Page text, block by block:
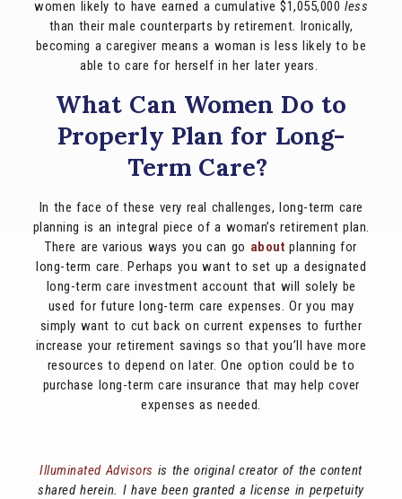
women likely to have earned a cumulative $1,055,000 less
than their male counterparts by retirement. Ironically,
becoming a caregiver means a woman is less likely to be
able to care for herself in her later years.
What Can Women Do to
Properly Plan for Long-
Term Care?
In the face of these very real challenges, long-term care
planning is an integral piece of a woman’s retirement plan.
There are various ways you can go about planning for
long-term care. Perhaps you want to set up a designated
long-term care investment account that will solely be
used for future long-term care expenses. Or you may
simply want to cut back on current expenses to further
increase your retirement savings so that you’ll have more
resources to depend on later. One option could be to
purchase long-term care insurance that may help cover
expenses as needed.
Illuminated Advisors is the original creator of the content
shared herein. I have been granted a license in perpetuity